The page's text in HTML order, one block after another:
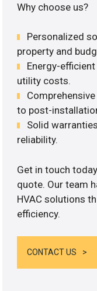
Why choose us?
Personalized
property and
Energy-
utility costs.
to post-
Solid
reliability.
Get in touch
quote. Our team
HVAC solutions
efficiency.
CONTACT US